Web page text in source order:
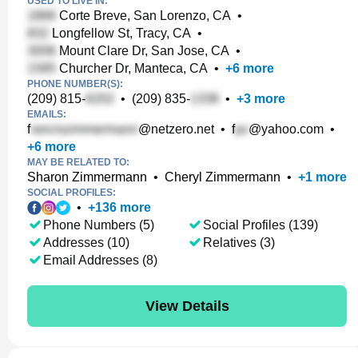
Corte Breve, San Lorenzo, CA •
Longfellow St, Tracy, CA •
Mount Clare Dr, San Jose, CA •
Churcher Dr, Manteca, CA • +6 more
PHONE NUMBER(S):
(209) 815- • (209) 835- • +3 more
EMAILS:
f @netzero.net• f @yahoo.com •
+6 more
MAY BE RELATED TO:
Sharon Zimmermann • Cheryl Zimmermann • +1 more
SOCIAL PROFILES:
• +136 more
Phone Numbers (5)
Addresses (10)
Email Addresses (8)
Social Profiles (139)
Relatives (3)
View Details